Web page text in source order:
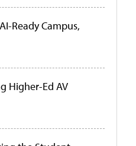
Ready Campus,
Higher-Ed AV